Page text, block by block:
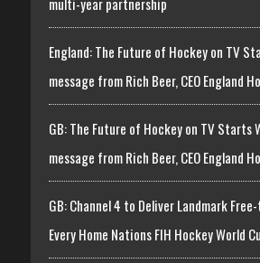
England: The Future of Hockey on TV
message from Rich Beer, CEO England
GB: The Future of Hockey on TV Starts
message from Rich Beer, CEO England
GB: Channel 4 to Deliver Landmark
Every Home Nations FIH Hockey World